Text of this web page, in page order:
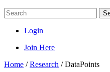
Login
Join Here
Home /Research /DataPoints